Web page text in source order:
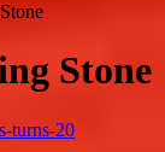
Stone